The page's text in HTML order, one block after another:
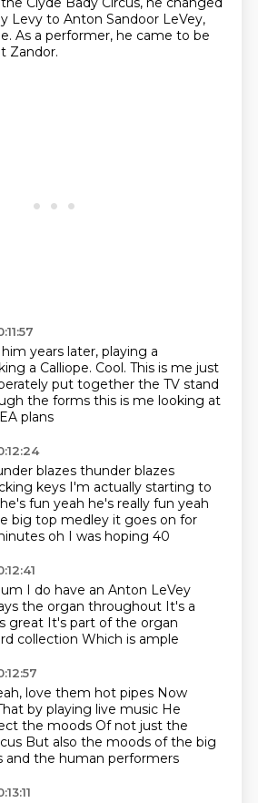
Levy to Anton Sandoor LeVey,
As a performer, he came to be
Zandor.
years later, playing a
a Calliope. Cool. This is me just
put together the TV stand
the forms this is me looking at
plans
blazes thunder blazes
keys I'm actually starting to
fun yeah he's really fun yeah
big top medley it goes on for
oh I was hoping 40
I do have an Anton LeVey
the organ throughout It's a
great It's part of the organ
collection Which is ample
love them hot pipes Now
by playing live music He
the moods Of not just the
But also the moods of the big
and the human performers